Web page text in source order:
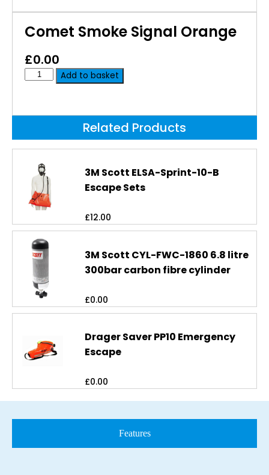
Comet Smoke Signal Orange
£0.00
Add to basket
Related Products
3M Scott ELSA-Sprint-10-B
Escape Sets
£12.00
3M Scott CYL-FWC-1860 6.8 litre
300bar carbon fibre cylinder
£0.00
Drager Saver PP10 Emergency
Escape
£0.00
Features